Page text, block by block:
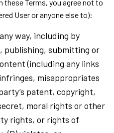
Terms, you agree not to
User or anyone else to):
way, including by
publishing, submitting or
(including any links
misappropriates
patent, copyright,
moral rights or other
rights, or rights of